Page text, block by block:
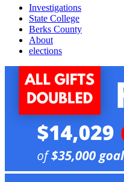
Investigations
State College
Berks County
About
elections